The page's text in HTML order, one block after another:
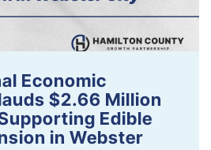
Economic
$2.66 Million
Edible
in Webster